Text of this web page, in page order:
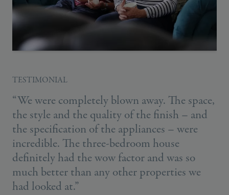
TESTIMONIAL
“We were completely blown away. The space,
the style and the quality of the finish – and
the specification of the appliances – were
incredible. The three-bedroom house
definitely had the wow factor and was so
much better than any other properties we
had looked at.”